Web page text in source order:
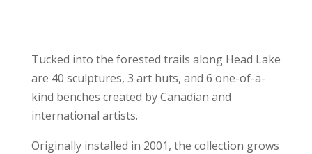
Tucked into the forested trails along Head Lake
are 40 sculptures, 3 art huts, and 6 one-of-a-
kind benches created by Canadian and
international artists.
Originally installed in 2001, the collection grows